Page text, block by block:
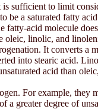
sufficient to limit
a saturated fatty
acid molecule
linolic, and
It converts a
into stearic acid.
acid than
For example,
greater degree of